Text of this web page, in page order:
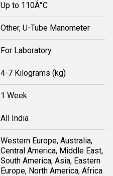
Up to 110Â°C
Other, U-Tube Manometer
For Laboratory
4-7 Kilograms (kg)
1 Week
All India
Western Europe, Australia,
Central America, Middle East,
South America, Asia, Eastern
Europe, North America, Africa